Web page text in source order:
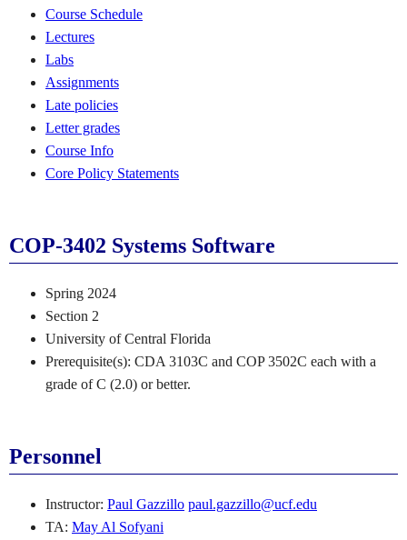
Course Schedule
Lectures
Labs
Assignments
Late policies
Letter grades
Course Info
Core Policy Statements
COP-3402 Systems Software
Spring 2024
Section 2
University of Central Florida
Prerequisite(s): CDA 3103C and COP 3502C each with a
grade of C (2.0) or better.
Personnel
Instructor: Paul Gazzillo paul.gazzillo@ucf.edu
TA: May Al Sofyani